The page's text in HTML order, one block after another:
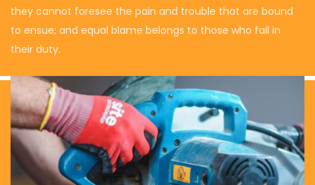
they cannot foresee the pain and trouble that are bound
to ensue; and equal blame belongs to those who fail in
their duty.